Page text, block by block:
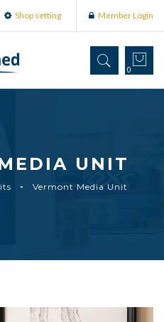
Shop setting Member Login
0
UNIT
Vermont Media Unit